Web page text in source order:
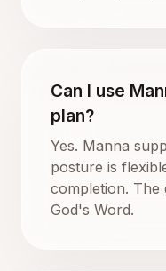
Can I use
plan?
Yes. Manna
posture is
completion. The
God's Word.